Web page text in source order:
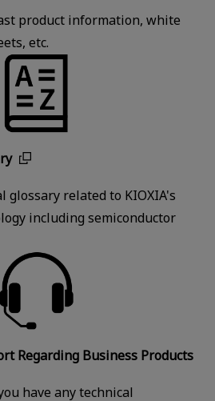
product information, white
etc.
glossary related to KIOXIA's
including semiconductor
Regarding Business Products
have any technical